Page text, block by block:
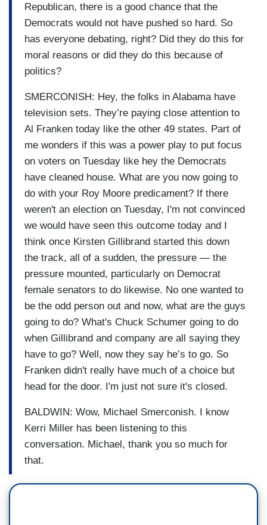
Republican, there is a good chance that the
Democrats would not have pushed so hard. So
has everyone debating, right? Did they do this for
moral reasons or did they do this because of
politics?
SMERCONISH: Hey, the folks in Alabama have
television sets. They’re paying close attention to
Al Franken today like the other 49 states. Part of
me wonders if this was a power play to put focus
on voters on Tuesday like hey the Democrats
have cleaned house. What are you now going to
do with your Roy Moore predicament? If there
weren't an election on Tuesday, I'm not convinced
we would have seen this outcome today and I
think once Kirsten Gillibrand started this down
the track, all of a sudden, the pressure — the
pressure mounted, particularly on Democrat
female senators to do likewise. No one wanted to
be the odd person out and now, what are the guys
going to do? What's Chuck Schumer going to do
when Gillibrand and company are all saying they
have to go? Well, now they say he’s to go. So
Franken didn't really have much of a choice but
head for the door. I'm just not sure it's closed.
BALDWIN: Wow, Michael Smerconish. I know
Kerri Miller has been listening to this
conversation. Michael, thank you so much for
that.